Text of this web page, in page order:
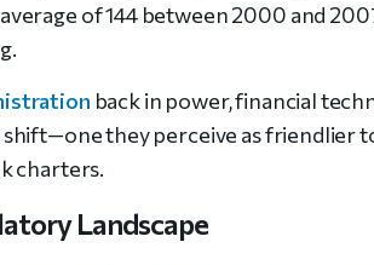
of 144 between 2000 and
back in power, financial
they perceive as friendlier
charters.
Landscape